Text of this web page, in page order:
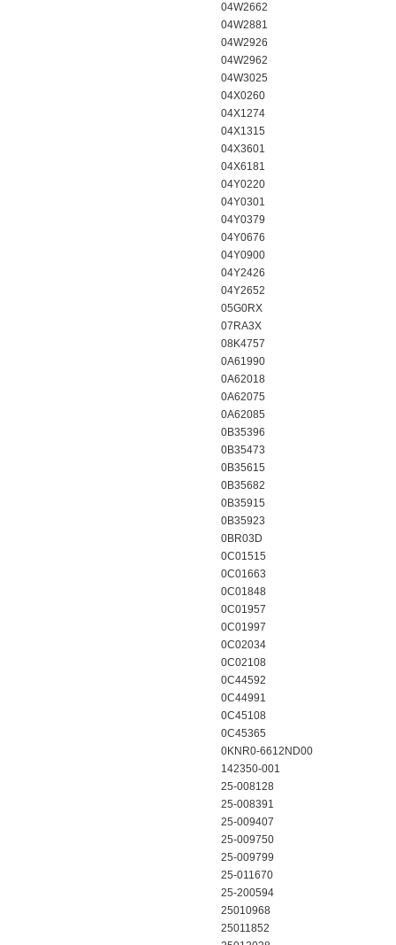
04W2662
04W2881
04W2926
04W2962
04W3025
04X0260
04X1274
04X1315
04X3601
04X6181
04Y0220
04Y0301
04Y0379
04Y0676
04Y0900
04Y2426
04Y2652
05G0RX
07RA3X
08K4757
0A61990
0A62018
0A62075
0A62085
0B35396
0B35473
0B35615
0B35682
0B35915
0B35923
0BR03D
0C01515
0C01663
0C01848
0C01957
0C01997
0C02034
0C02108
0C44592
0C44991
0C45108
0C45365
0KNR0-6612ND00
142350-001
25-008128
25-008391
25-009407
25-009750
25-009799
25-011670
25-200594
25010968
25011852